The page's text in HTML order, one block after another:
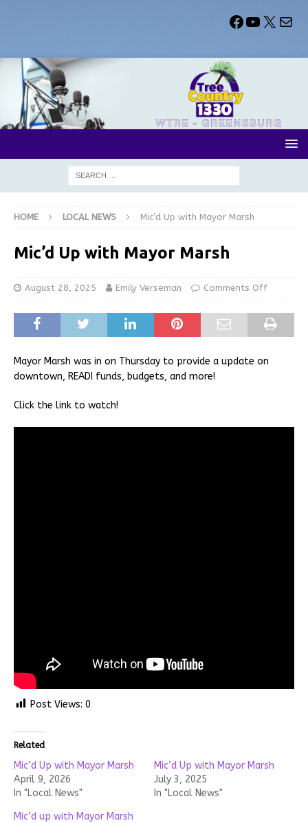
HOME LOCAL NEWS Mic’d Up with Mayor Marsh
Mic’d Up with Mayor Marsh
August 28, 2025 Emily Verseman Comments Off
Mayor Marsh was in on Thursday to provide a update on
downtown, READI funds, budgets, and more!
Click the link to watch!
Post Views: 0
Related
Mic’d Up with Mayor Marsh
April 9, 2026
In "Local News"
Mic’d Up with Mayor Marsh
July 3, 2025
In "Local News"
Mic’d up with Mayor Marsh